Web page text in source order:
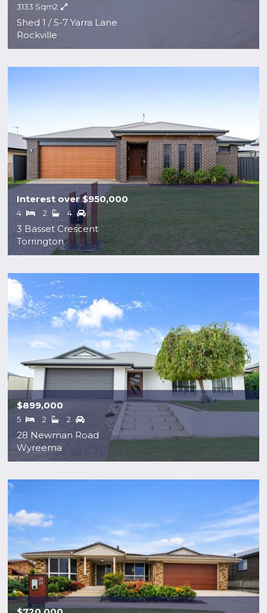
Shed 1 / 5-7 Yarra Lane
Rockville
3133 Sqm2
3 Basset Crescent
Torrington
Interest over $950,000
4 2 4
28 Newman Road
Wyreema
$899,000
5 2 2